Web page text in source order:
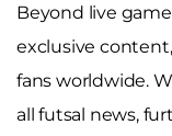
Beyond live
exclusive
fans worldwide.
all futsal news,